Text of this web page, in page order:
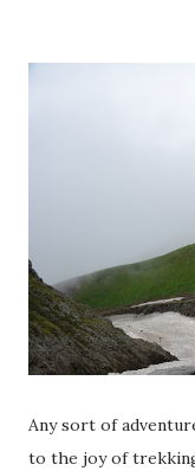
Any sort of
to the joy of